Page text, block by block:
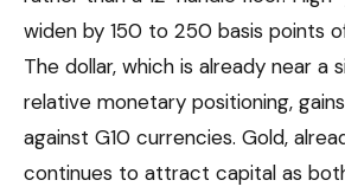
widen by 150 to 250 basis points
The dollar, which is already near a
relative monetary positioning,
against G10 currencies. Gold,
continues to attract capital as